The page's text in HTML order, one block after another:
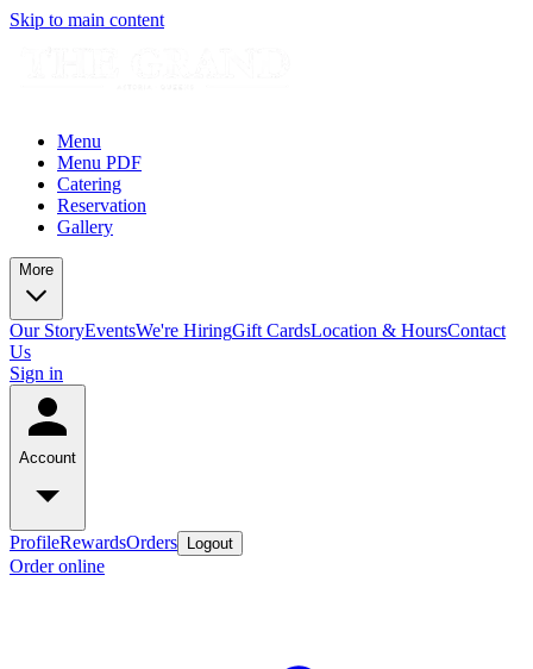
Skip to main content
Menu
Menu PDF
Catering
Reservation
Gallery
More
Our StoryEventsWe're HiringGift CardsLocation & HoursContact
Us
Sign in
Account
ProfileRewardsOrders Logout
Order online